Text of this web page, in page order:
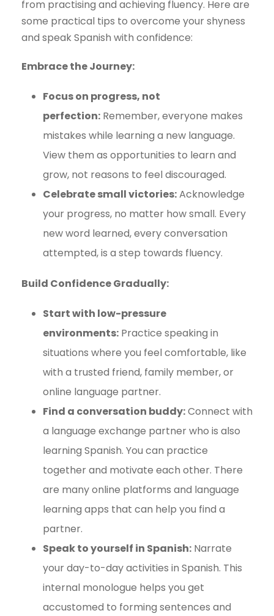
from practising and achieving fluency. Here are
some practical tips to overcome your shyness
and speak Spanish with confidence:
Embrace the Journey:
Focus on progress, not
perfection: Remember, everyone makes
mistakes while learning a new language.
View them as opportunities to learn and
grow, not reasons to feel discouraged.
Celebrate small victories:Acknowledge
your progress, no matter how small. Every
new word learned, every conversation
attempted, is a step towards fluency.
Build Confidence Gradually:
Start with low-pressure
environments: Practice speaking in
situations where you feel comfortable, like
with a trusted friend, family member, or
online language partner.
Find a conversation buddy:Connect with
a language exchange partner who is also
learning Spanish. You can practice
together and motivate each other. There
are many online platforms and language
learning apps that can help you find a
partner.
Speak to yourself in Spanish: Narrate
your day-to-day activities in Spanish. This
internal monologue helps you get
accustomed to forming sentences and